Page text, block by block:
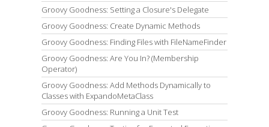
Groovy Goodness: Setting a Closure's Delegate
Groovy Goodness: Create Dynamic Methods
Groovy Goodness: Finding Files with FileNameFinder
Groovy Goodness: Are You In? (Membership
Operator)
Groovy Goodness: Add Methods Dynamically to
Classes with ExpandoMetaClass
Groovy Goodness: Running a Unit Test